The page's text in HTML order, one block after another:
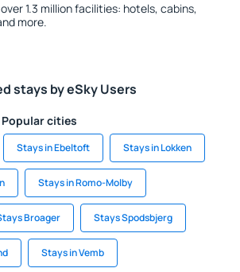
1.3 million facilities: hotels, cabins,
more.
stays by eSky Users
cities
Stays in Ebeltoft Stays in Lokken
Stays in Romo-Molby
Broager Stays Spodsbjerg
Stays in Vemb